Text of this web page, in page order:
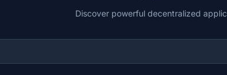
Discover powerful decentralized